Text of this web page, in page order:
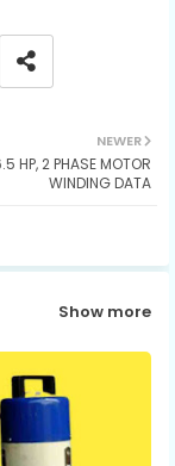
NEWER
HP, 2 PHASE MOTOR
WINDING DATA
Show more